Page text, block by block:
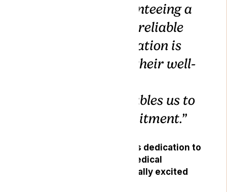
patients. Guaranteeing a
continuous and reliable
supply of medication is
paramount for their well-
partnership enables us to
fulfil that commitment.”
Gro-Vida, renowned for its dedication to
producing high-quality medical
cannabis products, is equally excited